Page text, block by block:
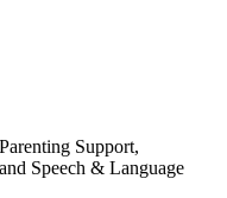
Support,
Speech & Language